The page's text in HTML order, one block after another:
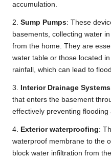
accumulation.
2. Sump Pumps: These
basements, collecting water
from the home. They are
water table or those located
rainfall, which can lead to
3. Interior Drainage Systems
that enters the basement
effectively preventing flooding
4. Exterior waterproofing:
waterproof membrane to the
block water infiltration from